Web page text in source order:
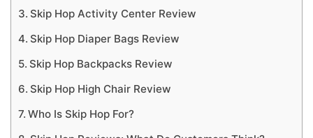
Skip Hop Activity Center Review
Skip Hop Diaper Bags Review
Skip Hop Backpacks Review
Skip Hop High Chair Review
Who Is Skip Hop For?